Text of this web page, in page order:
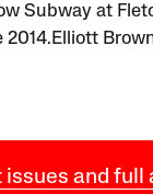
Subway at
2014.Elliott
issues and full